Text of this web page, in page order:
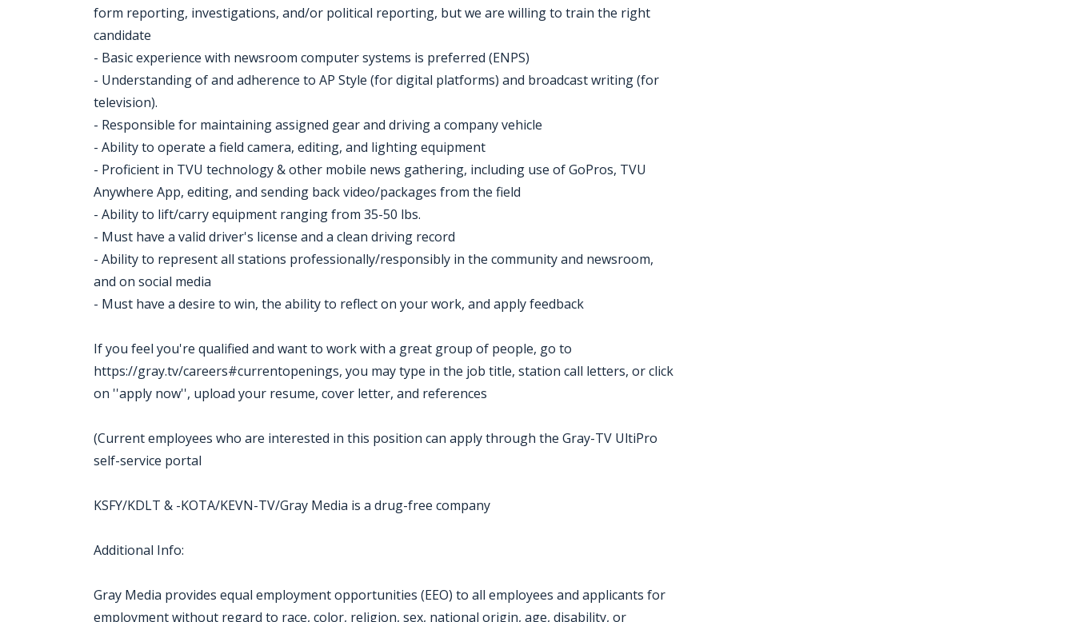
form reporting, investigations, and/or political reporting, but we are willing to train the right
candidate
- Basic experience with newsroom computer systems is preferred (ENPS)
- Understanding of and adherence to AP Style (for digital platforms) and broadcast writing (for
television).
- Responsible for maintaining assigned gear and driving a company vehicle
- Ability to operate a field camera, editing, and lighting equipment
- Proficient in TVU technology & other mobile news gathering, including use of GoPros, TVU
Anywhere App, editing, and sending back video/packages from the field
- Ability to lift/carry equipment ranging from 35-50 lbs.
- Must have a valid driver's license and a clean driving record
- Ability to represent all stations professionally/responsibly in the community and newsroom,
and on social media
- Must have a desire to win, the ability to reflect on your work, and apply feedback
If you feel you're qualified and want to work with a great group of people, go to
https://gray.tv/careers#currentopenings, you may type in the job title, station call letters, or click
on ''apply now'', upload your resume, cover letter, and references
(Current employees who are interested in this position can apply through the Gray-TV UltiPro
self-service portal
KSFY/KDLT & -KOTA/KEVN-TV/Gray Media is a drug-free company
Additional Info:
Gray Media provides equal employment opportunities (EEO) to all employees and applicants for
employment without regard to race, color, religion, sex, national origin, age, disability, or